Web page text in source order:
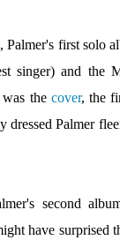
, Palmer's first solo
singer) and the
the cover, the
dressed Palmer
second
have surprised